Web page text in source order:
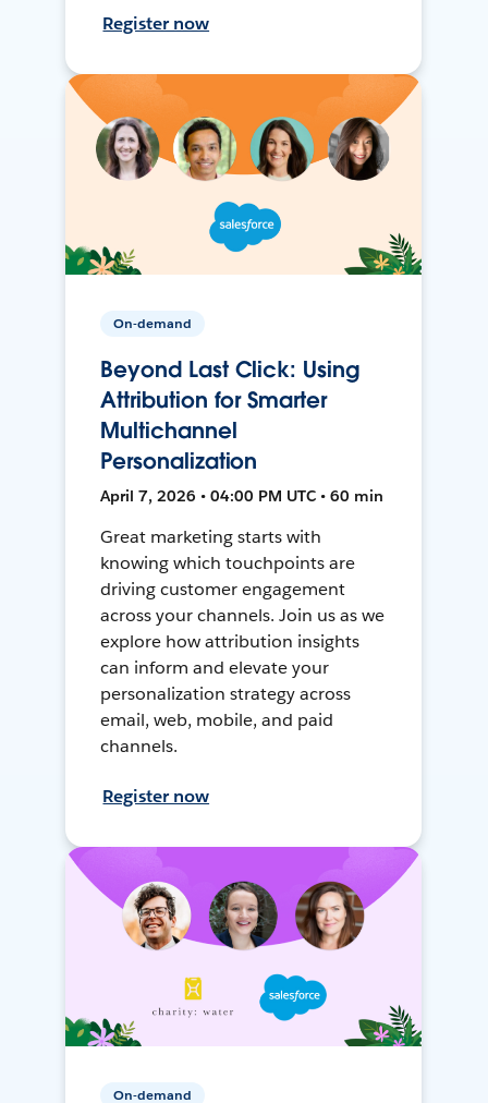
Register now
On-demand
Beyond Last Click: Using
Attribution for Smarter
Multichannel
Personalization
April 7, 2026 • 04:00 PM UTC • 60 min
Great marketing starts with
knowing which touchpoints are
driving customer engagement
across your channels. Join us as we
explore how attribution insights
can inform and elevate your
personalization strategy across
email, web, mobile, and paid
channels.
Register now
On-demand